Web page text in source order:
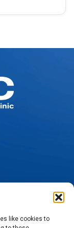
like cookies to